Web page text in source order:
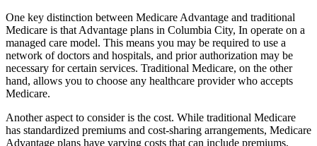
One key distinction between Medicare Advantage and traditional
Medicare is that Advantage plans in Columbia City, In operate on a
managed care model. This means you may be required to use a
network of doctors and hospitals, and prior authorization may be
necessary for certain services. Traditional Medicare, on the other
hand, allows you to choose any healthcare provider who accepts
Medicare.
Another aspect to consider is the cost. While traditional Medicare
has standardized premiums and cost-sharing arrangements, Medicare
Advantage plans have varying costs that can include premiums,